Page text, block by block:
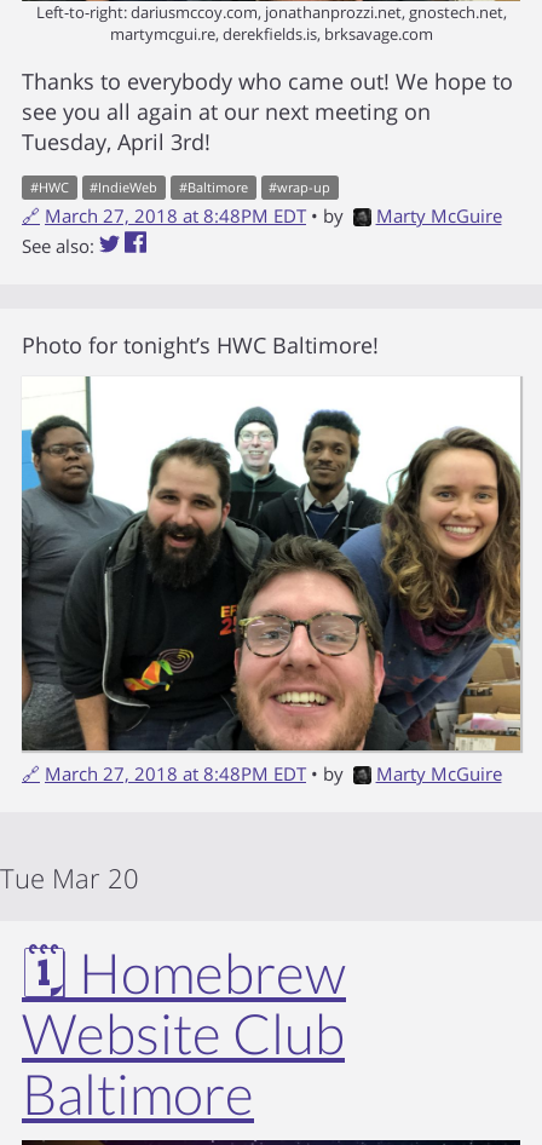
Left-to-right: dariusmccoy.com, jonathanprozzi.net, gnostech.net,
martymcgui.re, derekfields.is, brksavage.com
Thanks to everybody who came out! We hope to
see you all again at our next meeting on
Tuesday, April 3rd!
#HWC #IndieWeb #Baltimore #wrap-up
🔗 March 27, 2018 at 8:48PM EDT • by
Marty McGuire
See also:
Photo for tonight’s HWC Baltimore!
🔗 March 27, 2018 at 8:48PM EDT • by Marty McGuire
Tue Mar 20
🗓️ Homebrew
Website Club
Baltimore